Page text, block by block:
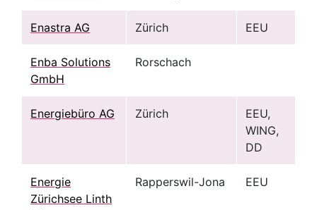
Enastra AG Zürich EEU
Enba Solutions
GmbH
Rorschach
Energiebüro AG Zürich
EEU,
WING,
DD
Energie
Zürichsee Linth
Rapperswil-Jona EEU